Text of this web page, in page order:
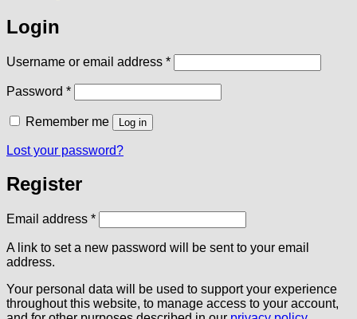
Login
Username or email address *Required
Password *Required
Remember me Log in
Lost your password?
Register
Email address *Required
A link to set a new password will be sent to your email
address.
Your personal data will be used to support your experience
throughout this website, to manage access to your account,